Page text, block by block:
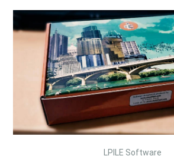
LPILE Software